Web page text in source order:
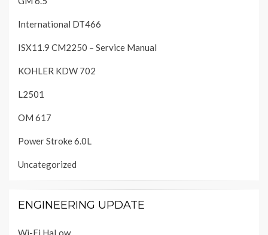
International DT466
ISX11.9 CM2250 – Service Manual
KOHLER KDW 702
L2501
OM 617
Power Stroke 6.0L
Uncategorized
ENGINEERING UPDATE